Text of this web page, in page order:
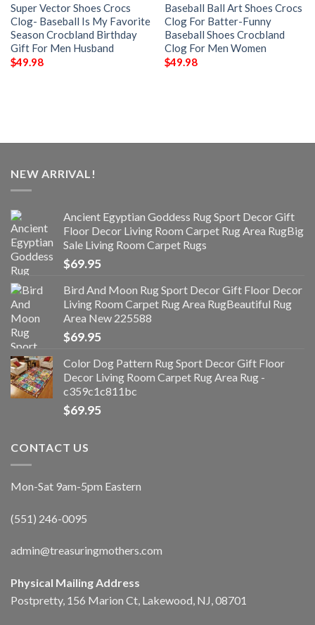
Super Vector Shoes Crocs
Clog- Baseball Is My Favorite
Season Crocbland Birthday
Gift For Men Husband
$49.98
Baseball Ball Art Shoes Crocs
Clog For Batter-Funny
Baseball Shoes Crocbland
Clog For Men Women
$49.98
NEW ARRIVAL!
Ancient Egyptian Goddess Rug Sport Decor Gift
Floor Decor Living Room Carpet Rug Area RugBig
Sale Living Room Carpet Rugs
$69.95
Bird And Moon Rug Sport Decor Gift Floor Decor
Living Room Carpet Rug Area RugBeautiful Rug
Area New 225588
$69.95
Color Dog Pattern Rug Sport Decor Gift Floor
Decor Living Room Carpet Rug Area Rug -
c359c1c811bc
$69.95
CONTACT US
Mon-Sat 9am-5pm Eastern
(551) 246-0095
admin@treasuringmothers.com
Physical Mailing Address
Postpretty, 156 Marion Ct, Lakewood, NJ, 08701